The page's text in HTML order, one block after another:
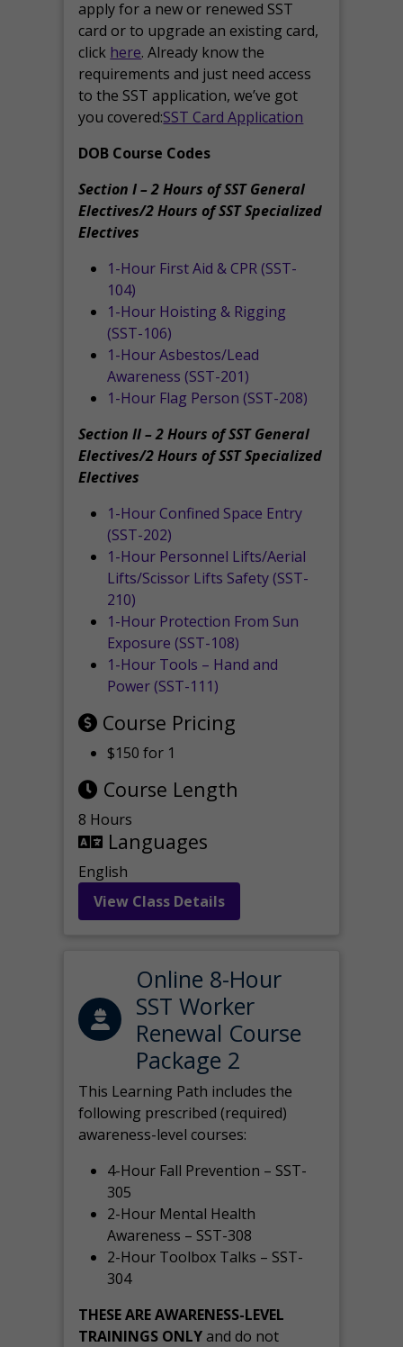
apply for a new or renewed SST
card or to upgrade an existing card,
click here. Already know the
requirements and just need access
to the SST application, we’ve got
you covered:SST Card Application
DOB Course Codes
Section I – 2 Hours of SST General
Electives/2 Hours of SST Specialized
Electives
1-Hour First Aid & CPR (SST-
104)
1-Hour Hoisting & Rigging
(SST-106)
1-Hour Asbestos/Lead
Awareness (SST-201)
1-Hour Flag Person (SST-208)
Section II – 2 Hours of SST General
Electives/2 Hours of SST Specialized
Electives
1-Hour Confined Space Entry
(SST-202)
1-Hour Personnel Lifts/Aerial
Lifts/Scissor Lifts Safety (SST-
210)
1-Hour Protection From Sun
Exposure (SST-108)
1-Hour Tools – Hand and
Power (SST-111)
Course Pricing
$150 for 1
Course Length
8 Hours
Languages
English
View Class Details
Online 8-Hour
SST Worker
Renewal Course
Package 2
This Learning Path includes the
following prescribed (required)
awareness-level courses:
4-Hour Fall Prevention – SST-
305
2-Hour Mental Health
Awareness – SST-308
2-Hour Toolbox Talks – SST-
304
THESE ARE AWARENESS-LEVEL
TRAININGS ONLYand do not